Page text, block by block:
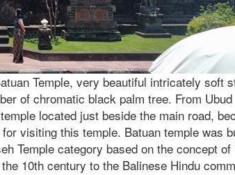
Temple, very beautiful intricately soft
of chromatic black palm tree. From Ubud
located just beside the main road,
visiting this temple. Batuan temple was
Temple category based on the concept of
10th century to the Balinese Hindu